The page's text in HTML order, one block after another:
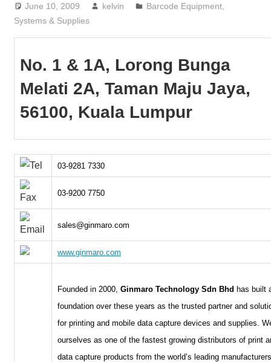
organizations
are
update
June 10, 2009 kelvin
Barcode Equipment,
Systems & Supplies
No. 1 & 1A, Lorong Bunga
Melati 2A, Taman Maju Jaya,
56100, Kuala Lumpur
03-9281 7330
03-9200 7750
sales@ginmaro.com
www.ginmaro.com
Founded in 2000,Ginmaro Technology Sdn Bhd has built
foundation over these years as the trusted partner and
for printing and mobile data capture devices and supplies.
ourselves as one of the fastest growing distributors of print
data capture products from the world’s leading